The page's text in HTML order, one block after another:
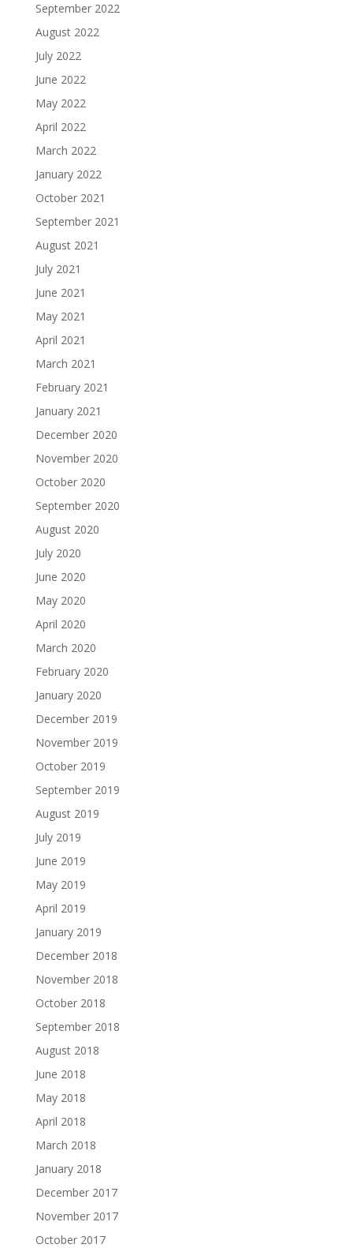
September 2022
August 2022
July 2022
June 2022
May 2022
April 2022
March 2022
January 2022
October 2021
September 2021
August 2021
July 2021
June 2021
May 2021
April 2021
March 2021
February 2021
January 2021
December 2020
November 2020
October 2020
September 2020
August 2020
July 2020
June 2020
May 2020
April 2020
March 2020
February 2020
January 2020
December 2019
November 2019
October 2019
September 2019
August 2019
July 2019
June 2019
May 2019
April 2019
January 2019
December 2018
November 2018
October 2018
September 2018
August 2018
June 2018
May 2018
April 2018
March 2018
January 2018
December 2017
November 2017
October 2017